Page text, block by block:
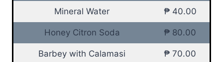
Mineral Water ₱ 40.00
Honey Citron Soda ₱ 80.00
Barbey with Calamasi ₱ 70.00